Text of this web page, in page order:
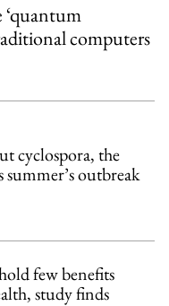
computers
cyclospora, the
outbreak
few benefits
study finds